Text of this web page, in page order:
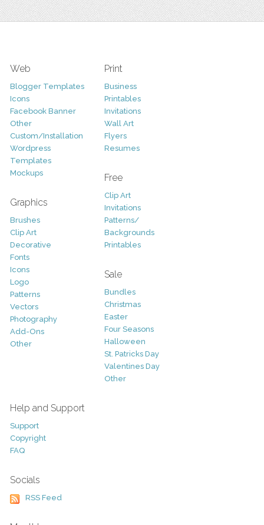
Web
Blogger Templates
Icons
Facebook Banner
Other
Custom/Installation
Wordpress
Templates
Mockups
Graphics
Brushes
Clip Art
Decorative
Fonts
Icons
Logo
Patterns
Vectors
Photography
Add-Ons
Other
Print
Business
Printables
Invitations
Wall Art
Flyers
Resumes
Free
Clip Art
Invitations
Patterns/
Backgrounds
Printables
Sale
Bundles
Christmas
Easter
Four Seasons
Halloween
St. Patricks Day
Valentines Day
Other
Help and Support
Support
Copyright
FAQ
Socials
RSS Feed